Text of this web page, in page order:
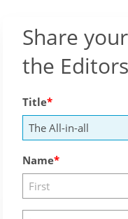
Share
the Editors
Title
Name